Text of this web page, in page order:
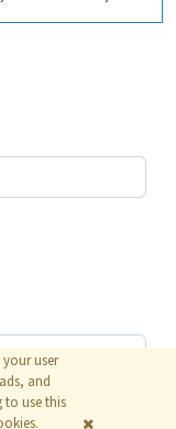
,costa del sol,
user
and
to use this